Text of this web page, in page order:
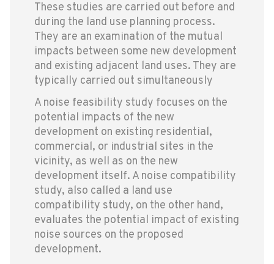
These studies are carried out before and
during the land use planning process.
They are an examination of the mutual
impacts between some new development
and existing adjacent land uses. They are
typically carried out simultaneously
A noise feasibility study focuses on the
potential impacts of the new
development on existing residential,
commercial, or industrial sites in the
vicinity, as well as on the new
development itself. A noise compatibility
study, also called a land use
compatibility study, on the other hand,
evaluates the potential impact of existing
noise sources on the proposed
development.